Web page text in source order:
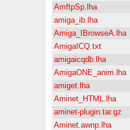
AmftpSp.lha
amiga_ib.lha
Amiga_IBrowseA.lha
AmigaICQ.txt
amigaicqdb.lha
AmigaONE_anim.lha
amiget.lha
Aminet_HTML.lha
aminet-plugin.tar.gz
Aminet.awnp.lha